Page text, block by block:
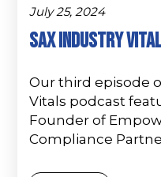
July 25, 2024
SAX Industry
Our third episode
Vitals podcast
Founder of
Compliance